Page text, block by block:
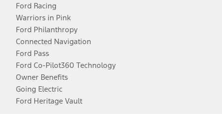
Ford Racing
Warriors in Pink
Ford Philanthropy
Connected Navigation
Ford Pass
Ford Co-Pilot360 Technology
Owner Benefits
Going Electric
Ford Heritage Vault